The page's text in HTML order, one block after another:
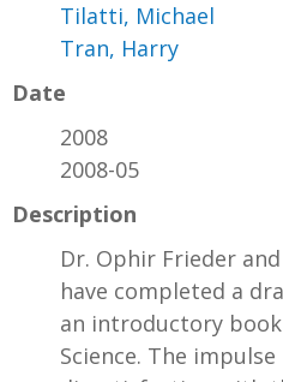
Tilatti, Michael
Tran, Harry
Date
2008
2008-05
Description
Dr. Ophir Frieder
have completed a
an introductory
Science. The